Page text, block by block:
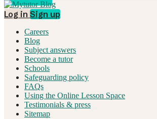
Log in Sign up
Careers
Blog
Subject answers
Become a tutor
Schools
Safeguarding policy
FAQs
Using the Online Lesson Space
Testimonials & press
Sitemap